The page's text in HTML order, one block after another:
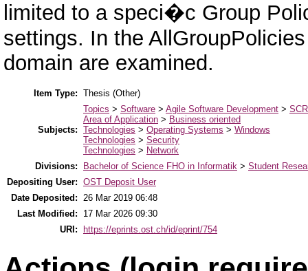
limited to a speci�c Group
settings. In the
domain are examined.
Item Type: Thesis (Other)
Subjects:
Topics > Software > Agile Software Development >
Area of Application > Business oriented
Technologies > Operating Systems > Windows
Technologies > Security
Technologies > Network
Divisions:
Bachelor of Science FHO in Informatik > Student
Depositing User: OST Deposit User
Date Deposited: 26 Mar 2019 06:48
Last Modified:
17 Mar 2026 09:30
URI:
https://eprints.ost.ch/id/eprint/754